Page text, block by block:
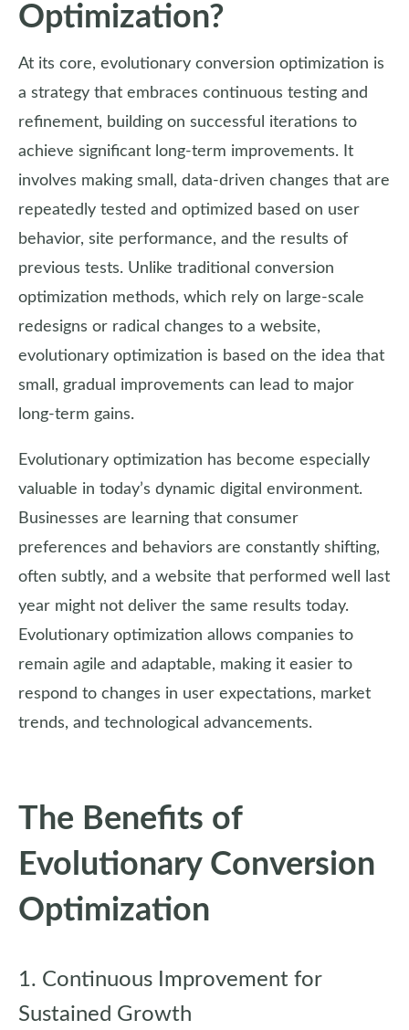
Optimization?
At its core, evolutionary conversion optimization is
a strategy that embraces continuous testing and
refinement, building on successful iterations to
achieve significant long-term improvements. It
involves making small, data-driven changes that are
repeatedly tested and optimized based on user
behavior, site performance, and the results of
previous tests. Unlike traditional conversion
optimization methods, which rely on large-scale
redesigns or radical changes to a website,
evolutionary optimization is based on the idea that
small, gradual improvements can lead to major
long-term gains.
Evolutionary optimization has become especially
valuable in today’s dynamic digital environment.
Businesses are learning that consumer
preferences and behaviors are constantly shifting,
often subtly, and a website that performed well last
year might not deliver the same results today.
Evolutionary optimization allows companies to
remain agile and adaptable, making it easier to
respond to changes in user expectations, market
trends, and technological advancements.
The Benefits of
Evolutionary Conversion
Optimization
1. Continuous Improvement for
Sustained Growth